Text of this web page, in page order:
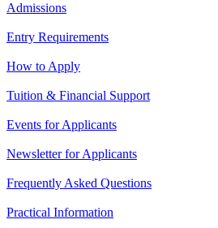
Admissions
Entry Requirements
How to Apply
Tuition & Financial Support
Events for Applicants
Newsletter for Applicants
Frequently Asked Questions
Practical Information